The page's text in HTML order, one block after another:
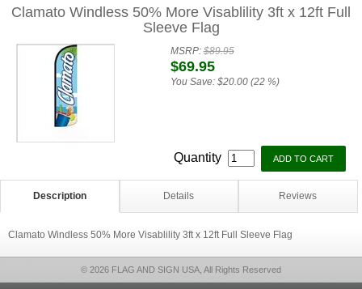
Clamato Windless 50% More Visablility 3ft x 12ft Full
Sleeve Flag
MSRP:$89.95
$69.95
You Save: $20.00 (22 %)
Quantity
Description Details Reviews
Clamato Windless 50% More Visablility 3ft x 12ft Full Sleeve Flag
© 2026 FLAG AND SIGN USA, All Rights Reserved